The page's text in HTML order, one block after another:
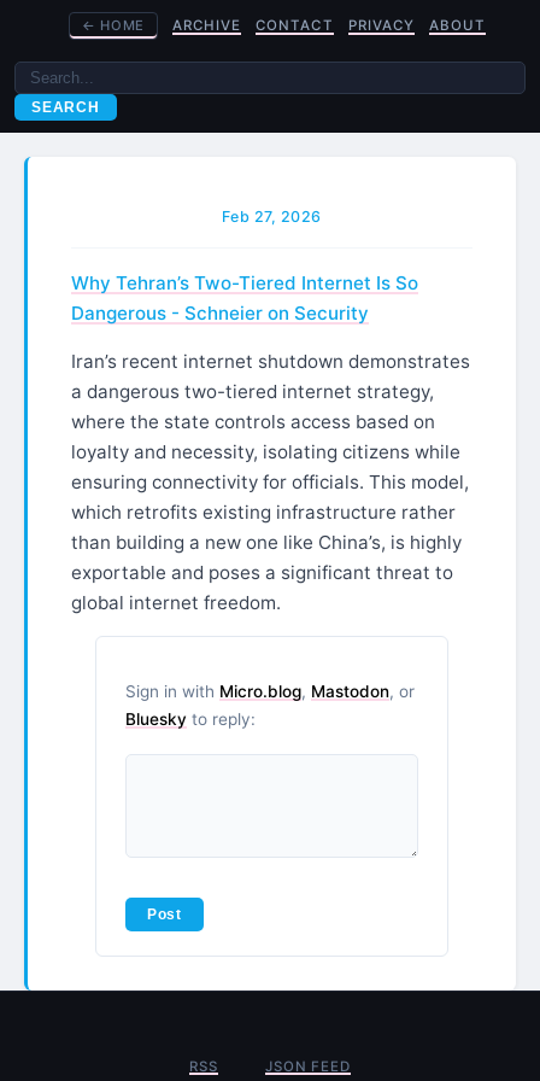
← HOME ARCHIVE CONTACT PRIVACY ABOUT
SEARCH
Feb 27, 2026
Why Tehran’s Two-Tiered Internet Is So
Dangerous - Schneier on Security
Iran’s recent internet shutdown demonstrates
a dangerous two-tiered internet strategy,
where the state controls access based on
loyalty and necessity, isolating citizens while
ensuring connectivity for officials. This model,
which retrofits existing infrastructure rather
than building a new one like China’s, is highly
exportable and poses a significant threat to
global internet freedom.
Sign in with Micro.blog, Mastodon, or
Bluesky to reply:
RSS JSON FEED